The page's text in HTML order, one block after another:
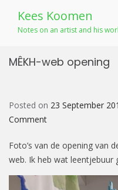
content
Kees Koomen
Notes on an artist and his
MÊKH-web opening
Posted on 23 September
Commenton
web
opening
Foto’s van de opening van
web. Ik heb wat leentjebuur